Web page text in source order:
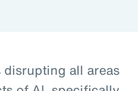
all areas